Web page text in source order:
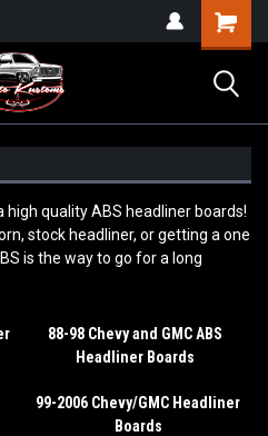
quality ABS headliner boards!
stock headliner, or getting a one
is the way to go for a long
88-98 Chevy and GMC ABS
Headliner Boards
99-2006 Chevy/GMC Headliner
Boards